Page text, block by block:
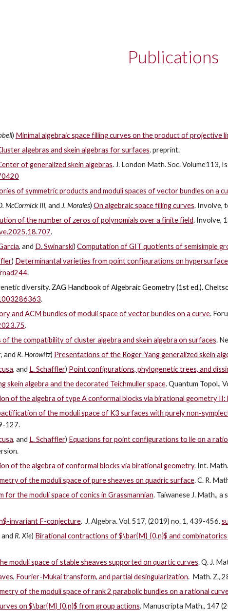
Publications
) Minimal algebraic space filling curves on the product of projective
algebras and skein algebras for surfaces. preprint.
of generalized skein algebras. J. London Math. Soc. Volume113,
of symmetric products and moduli spaces of vector bundles on a
McCormick III, and J. Morales) On algebraic space filling curves. Involve,
of the number of zeros of polynomials over a finite field. Involve,
.
, and D. Swinarski) Computation of GIT quotients of semisimple
) Determinantal varieties from point configurations on
.
diversity. ZAG Handbook of Algebraic Geometry (1st ed.).
.
and ACM bundles of moduli space of vector bundles on a curve.
.
of the compatibility of cluster algebra and skein algebra on surfaces.
, and R. Horowitz) Presentations of the Roger-Yang generalized skein
, and L. Schaffler) Point configurations, phylogenetic trees, and
skein algebra and the decorated Teichmuller space. Quantum Topol.,
of the algebra of type A conformal blocks via birational geometry II:
of the moduli space of K3 surfaces with purely non-
127.
, and L. Schaffler) Equations for point configurations to lie on a
of the algebra of conformal blocks via birational geometry. Int.
of the moduli space of pure sheaves on quadric surface. C. R.
for the moduli space of conics in Grassmannian. Taiwanese J. Math.,
invariant F-conjecture. J. Algebra. Vol. 517, (2019) no. 1, 439-456.
and R. Xie) Birational contractions of $\bar{M}_{0,n}$ and
moduli space of stable sheaves supported on quartic curves. Q. J.
Fourier-Mukai transform, and partial desingularization. Math. Z.,
of the moduli space of rank 2 parabolic bundles on a rational
on $\bar{M}_{0,n}$ from group actions. Manuscripta Math., 147